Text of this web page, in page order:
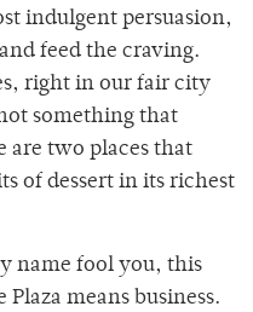
indulgent persuasion,
feed the craving.
right in our fair city
something that
are two places that
of dessert in its richest
name fool you, this
means business.